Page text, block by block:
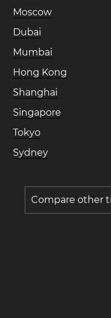
Moscow
Dubai
Mumbai
Hong Kong
Shanghai
Singapore
Tokyo
Sydney
Compare other